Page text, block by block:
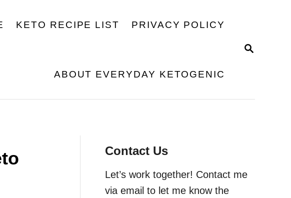
S
H
KETO RECIPE LIST PRIVACY POLICY
ABOUT EVERYDAY KETOGENIC
Contact Us
Let’s work together! Contact me
via email to let me know the